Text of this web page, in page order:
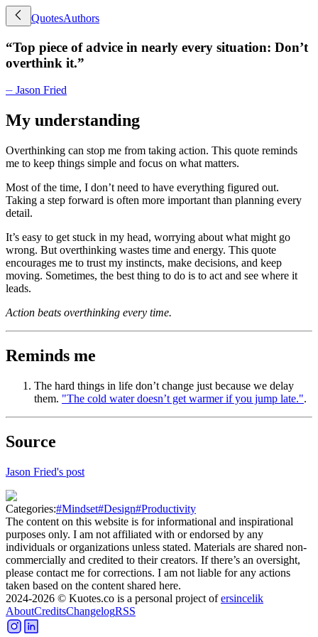
QuotesAuthors
“Top piece of advice in nearly every situation: Don’t
overthink it.”
⏤ Jason Fried
My understanding
Overthinking can stop me from taking action. This quote reminds
me to keep things simple and focus on what matters.
Most of the time, I don’t need to have everything figured out.
Taking a step forward is often more important than planning every
detail.
It’s easy to get stuck in my head, worrying about what might go
wrong. But overthinking wastes time and energy. This quote
encourages me to trust my instincts, make decisions, and keep
moving. Sometimes, the best thing to do is to act and see where it
leads.
Action beats overthinking every time.
Reminds me
The hard things in life don’t change just because we delay
them. "The cold water doesn’t get warmer if you jump late.".
Source
Jason Fried's post
Categories:#Mindset#Design#Productivity
The content on this website is for informational and inspirational
purposes only. I am not affiliated with or endorsed by any
individuals or organizations unless stated. Materials are shared non-
commercially and credited to their creators. If there’s an oversight,
please contact me for corrections. I am not liable for any actions
taken based on the content shared here.
2024-2026 © Kuotes.co is a personal project of ersincelik
AboutCreditsChangelogRSS